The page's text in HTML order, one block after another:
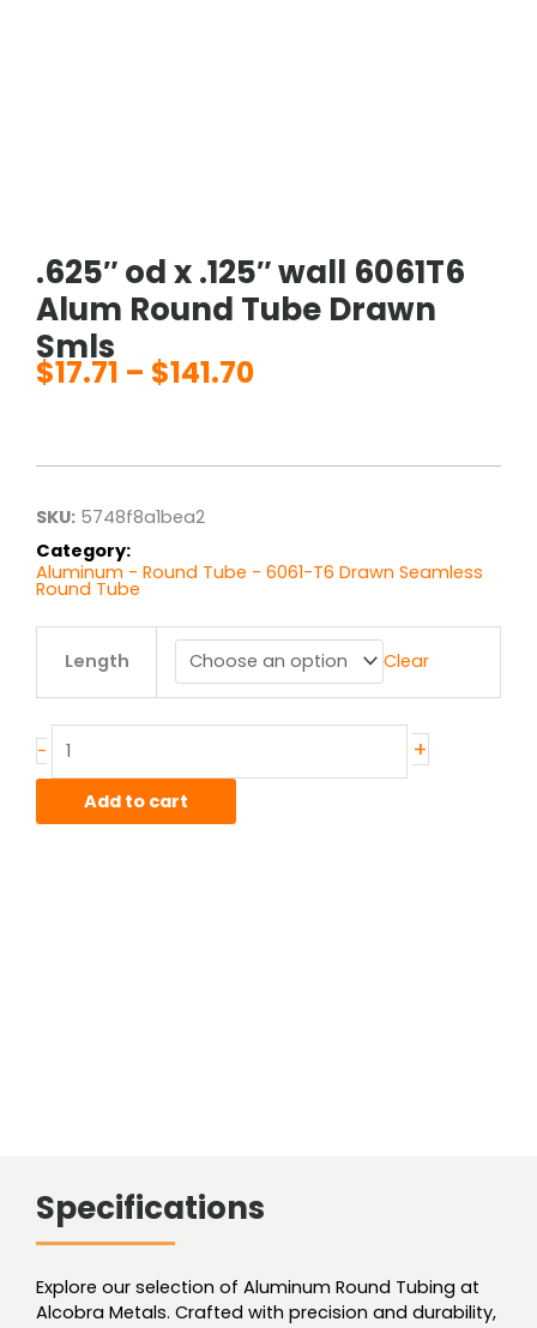
.625″ od x .125″ wall 6061T6
Alum Round Tube Drawn
Smls
$17.71 – $141.70
through
SKU: 5748f8a1bea2
Category:
Aluminum - Round Tube - 6061-T6 Drawn Seamless
Round Tube
Length Clear
-
od
6061T6
Round
+
Add to cart
Specifications
Explore our selection of Aluminum Round Tubing at
Alcobra Metals. Crafted with precision and durability,